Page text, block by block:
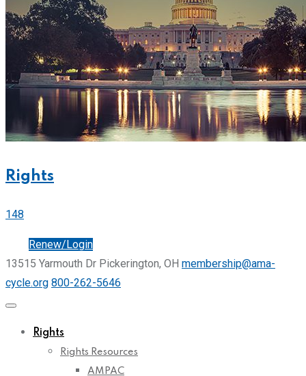
Rights
148
Renew/Login
13515 Yarmouth Dr Pickerington, OH membership@ama-
cycle.org 800-262-5646
Rights
Rights Resources
AMPAC